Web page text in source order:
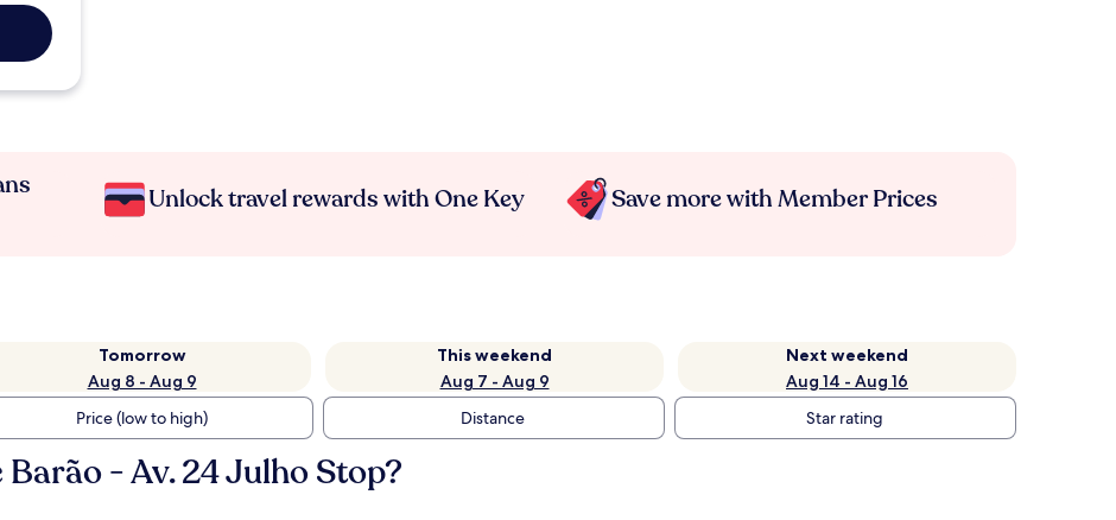
Unlock travel rewards with One Key Save more with Member Prices
Tomorrow
Aug 8 - Aug 9
This weekend
Aug 7 - Aug 9
Next weekend
Aug 14 - Aug 16
Price (low to high) Distance Star rating
- Av. 24 Julho Stop?